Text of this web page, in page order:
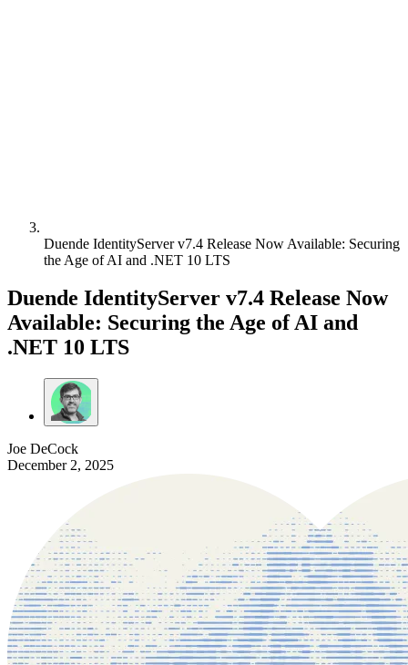
Duende IdentityServer v7.4 Release Now Available: Securing
the Age of AI and .NET 10 LTS
Duende IdentityServer v7.4 Release Now
Available: Securing the Age of AI and
.NET 10 LTS
Joe DeCock
December 2, 2025